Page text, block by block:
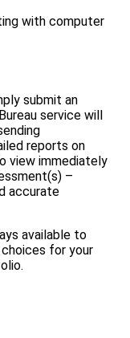
submit an
service will
reports on
view immediately
–
accurate
available to
for your